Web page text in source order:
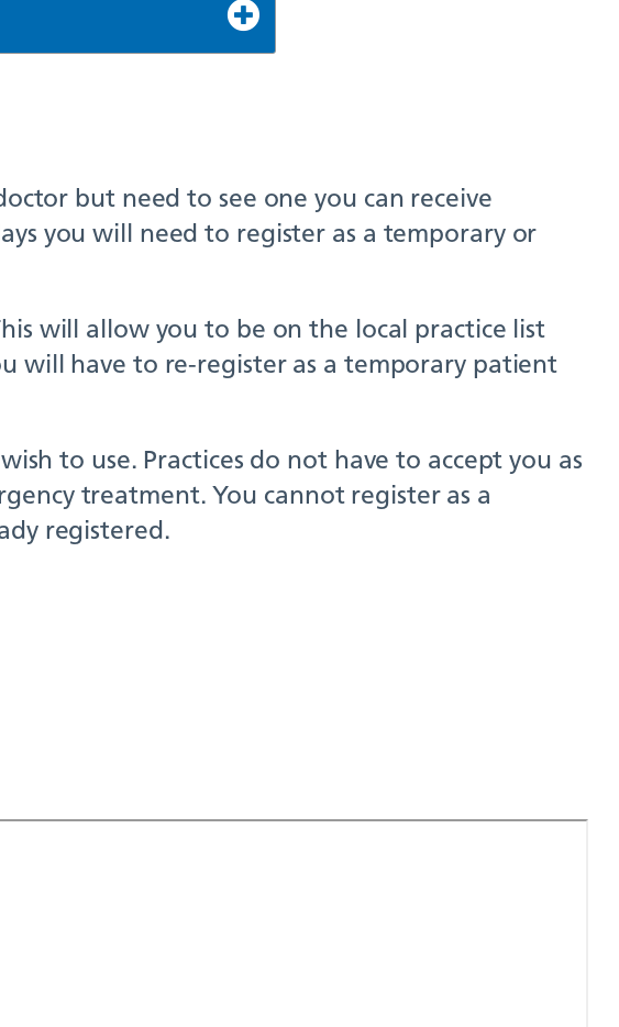
but need to see one you can receive
you will need to register as a temporary or
will allow you to be on the local practice list
will have to re-register as a temporary patient
to use. Practices do not have to accept you as
treatment. You cannot register as a
registered.